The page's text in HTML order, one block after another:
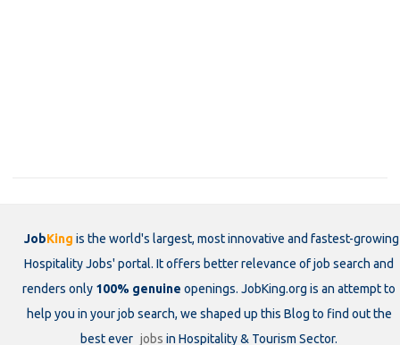
JobKing is the world's largest, most innovative and fastest-growing
Hospitality Jobs' portal. It offers better relevance of job search and
renders only 100% genuine openings. JobKing.org is an attempt to
help you in your job search, we shaped up this Blog to find out the
best ever jobs in Hospitality & Tourism Sector.